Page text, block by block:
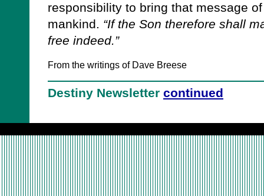
responsibility to bring that message
mankind. “If the Son therefore shall
free indeed.”
From the writings of Dave Breese
Destiny Newsletter continued